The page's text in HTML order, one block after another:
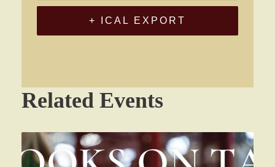
+ ICAL EXPORT
Related Events